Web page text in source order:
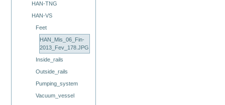
HAN-TNG
HAN-VS
Feet
HAN_Mis_06_Fin-
2013_Fev_178.JPG
Inside_rails
Outside_rails
Pumping_system
Vacuum_vessel